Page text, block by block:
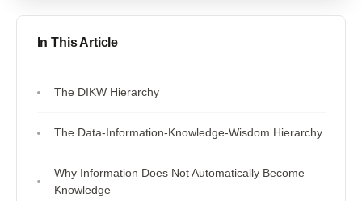
In This Article
The DIKW Hierarchy
The Data-Information-Knowledge-Wisdom Hierarchy
Why Information Does Not Automatically Become
Knowledge